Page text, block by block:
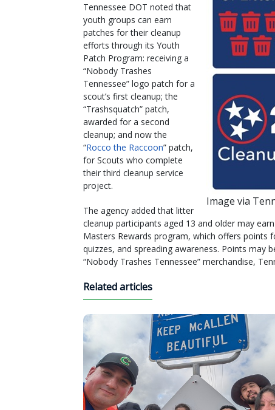
Image via
Tennessee DOT noted that
youth groups can earn
patches for their cleanup
efforts through its Youth
Patch Program: receiving a
“Nobody Trashes
Tennessee” logo patch for a
scout’s first cleanup; the
“Trashsquatch” patch,
awarded for a second
cleanup; and now the
“Rocco the Raccoon” patch,
for Scouts who complete
their third cleanup service
project.
The agency added that litter
cleanup participants aged 13 and older may
Masters Rewards program, which offers points
quizzes, and spreading awareness. Points may
“Nobody Trashes Tennessee” merchandise,
Related articles